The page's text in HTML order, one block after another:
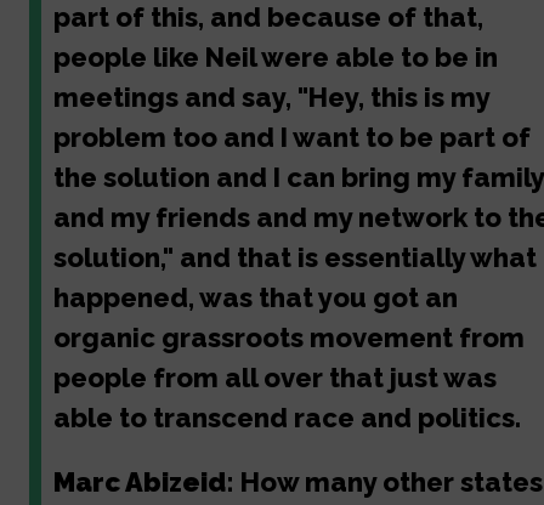
part of this, and because of that,
people like Neil were able to be in
meetings and say, "Hey, this is my
problem too and I want to be part of
the solution and I can bring my family
and my friends and my network to
solution," and that is essentially what
happened, was that you got an
organic grassroots movement from
people from all over that just was
able to transcend race and politics.
Marc Abizeid: How many other states